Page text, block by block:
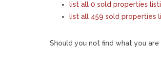
list all 0 sold properties
list all 459 sold properties
Should you not find what you